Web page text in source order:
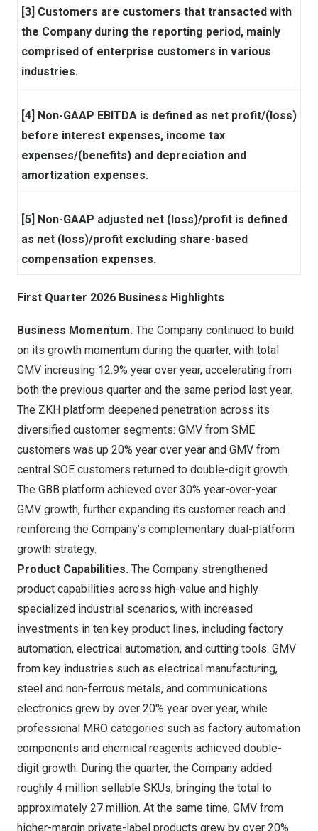
[3] Customers are customers that transacted with
the Company during the reporting period, mainly
comprised of enterprise customers in various
industries.
[4] Non-GAAP EBITDA is defined as net profit/(loss)
before interest expenses, income tax
expenses/(benefits) and depreciation and
amortization expenses.
[5] Non-GAAP adjusted net (loss)/profit is defined
as net (loss)/profit excluding share-based
compensation expenses.
First Quarter 2026 Business Highlights
Business Momentum. The Company continued to build
on its growth momentum during the quarter, with total
GMV increasing 12.9% year over year, accelerating from
both the previous quarter and the same period last year.
The ZKH platform deepened penetration across its
diversified customer segments: GMV from SME
customers was up 20% year over year and GMV from
central SOE customers returned to double-digit growth.
The GBB platform achieved over 30% year-over-year
GMV growth, further expanding its customer reach and
reinforcing the Company’s complementary dual-platform
growth strategy.
Product Capabilities. The Company strengthened
product capabilities across high-value and highly
specialized industrial scenarios, with increased
investments in ten key product lines, including factory
automation, electrical automation, and cutting tools. GMV
from key industries such as electrical manufacturing,
steel and non-ferrous metals, and communications
electronics grew by over 20% year over year, while
professional MRO categories such as factory automation
components and chemical reagents achieved double-
digit growth. During the quarter, the Company added
roughly 4 million sellable SKUs, bringing the total to
approximately 27 million. At the same time, GMV from
higher-margin private-label products grew by over 20%